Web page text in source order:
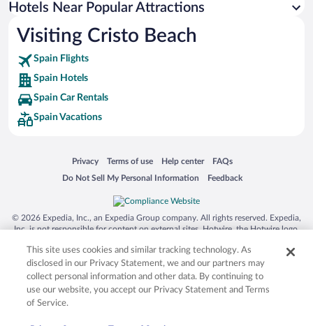
Hotels Near Popular Attractions
Visiting Cristo Beach
Spain Flights
Spain Hotels
Spain Car Rentals
Spain Vacations
Privacy
Opens in a new window
Terms of use
Opens in a new window
Help center
Opens in a new window
FAQs
Opens in a new window
Do Not Sell My Personal Information
Opens in a new window Feedback
Opens in a new window
© 2026 Expedia, Inc., an Expedia Group company. All rights reserved. Expedia,
Inc. is not responsible for content on external sites. Hotwire, the Hotwire logo,
trademarks of Expedia, Inc. in the US and/or other countries. Other logos or
product and company names mentioned herein may be the property of their
respective owners. CST 2029030-50.
This site uses cookies and similar tracking technology. As
disclosed in our Privacy Statement, we and our partners may
collect personal information and other data. By continuing to
use our website, you accept our Privacy Statement and Terms
of Service.